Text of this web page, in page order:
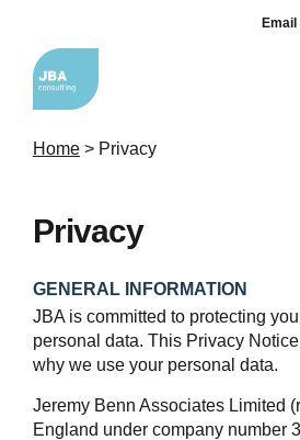
Email
Home> Privacy
Privacy
GENERAL INFORMATION
JBA is committed to protecting
personal data. This Privacy
why we use your personal data.
Jeremy Benn Associates Limited
England under company number